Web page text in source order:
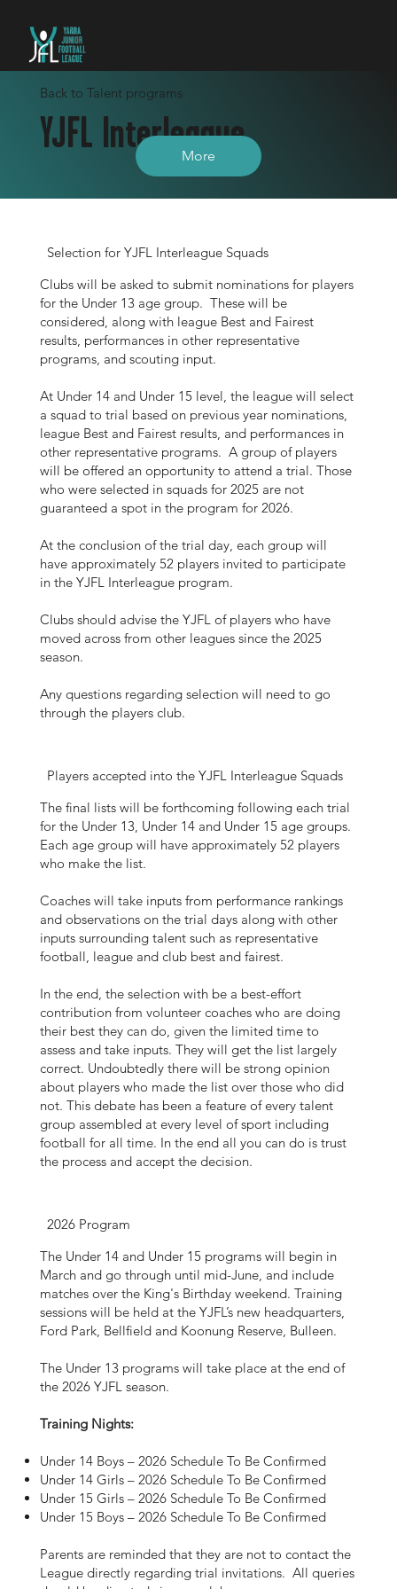
Selection for YJFL Interleague Squads
Clubs will be asked to submit nominations for players
for the Under 13 age group. These will be
considered, along with league Best and Fairest
results, performances in other representative
programs, and scouting input.
At Under 14 and Under 15 level, the league will select
a squad to trial based on previous year nominations,
league Best and Fairest results, and performances in
other representative programs. A group of players
will be offered an opportunity to attend a trial. Those
who were selected in squads for 2025 are not
guaranteed a spot in the program for 2026.
At the conclusion of the trial day, each group will
have approximately 52 players invited to participate
in the YJFL Interleague program.
Clubs should advise the YJFL of players who have
moved across from other leagues since the 2025
season.
Any questions regarding selection will need to go
through the players club.
Players accepted into the YJFL Interleague Squads
The final lists will be forthcoming following each trial
for the Under 13, Under 14 and Under 15 age groups.
Each age group will have approximately 52 players
who make the list.
Coaches will take inputs from performance rankings
and observations on the trial days along with other
inputs surrounding talent such as representative
football, league and club best and fairest.
In the end, the selection with be a best-effort
contribution from volunteer coaches who are doing
their best they can do, given the limited time to
assess and take inputs. They will get the list largely
correct. Undoubtedly there will be strong opinion
about players who made the list over those who did
not. This debate has been a feature of every talent
group assembled at every level of sport including
football for all time. In the end all you can do is trust
the process and accept the decision.
2026 Program
The Under 14 and Under 15 programs will begin in
March and go through until mid-June, and include
matches over the King's Birthday weekend. Training
sessions will be held at the YJFL’s new headquarters,
Ford Park, Bellfield and Koonung Reserve, Bulleen.
The Under 13 programs will take place at the end of
the 2026 YJFL season.
Training Nights:
Under 14 Boys – 2026 Schedule To Be Confirmed
Under 14 Girls – 2026 Schedule To Be Confirmed
Under 15 Girls – 2026 Schedule To Be Confirmed
Under 15 Boys – 2026 Schedule To Be Confirmed
Parents are reminded that they are not to contact the
League directly regarding trial invitations. All queries
Back to Talent programs
YJFL Interleague
More